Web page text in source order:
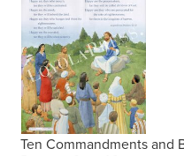
Ten Commandments and